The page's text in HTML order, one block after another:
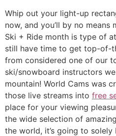
Whip out your light-up
now, and you’ll by no means
Ski + Ride month is type of
still have time to get top-of-
from considered one of our
ski/snowboard instructors
mountain! World Cams was
those live streams into free
place for your viewing
the wide selection of
the world, it’s going to